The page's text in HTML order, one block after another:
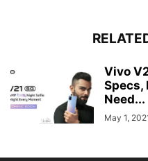
Vivo
Specs,
Need...
May 1,